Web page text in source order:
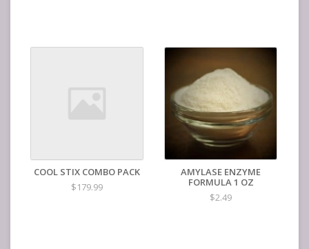
COOL STIX COMBO PACK
$179.99
AMYLASE ENZYME
FORMULA 1 OZ
$2.49